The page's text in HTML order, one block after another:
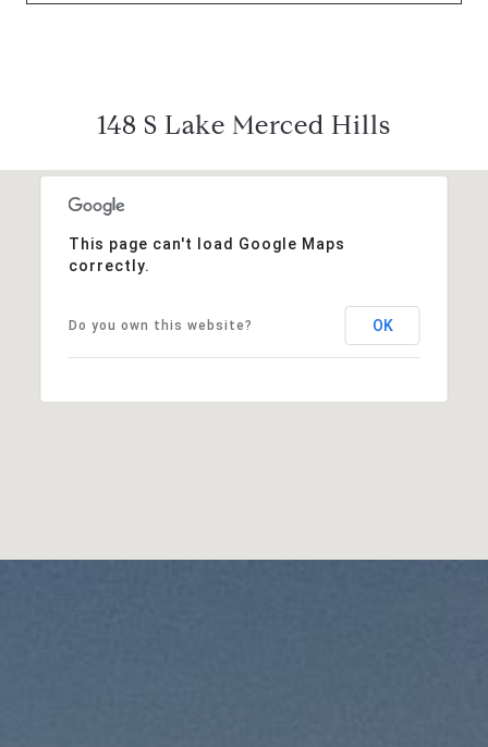
148 S Lake Merced Hills
This page can't load Google Maps
correctly.
Do you own this website? OK